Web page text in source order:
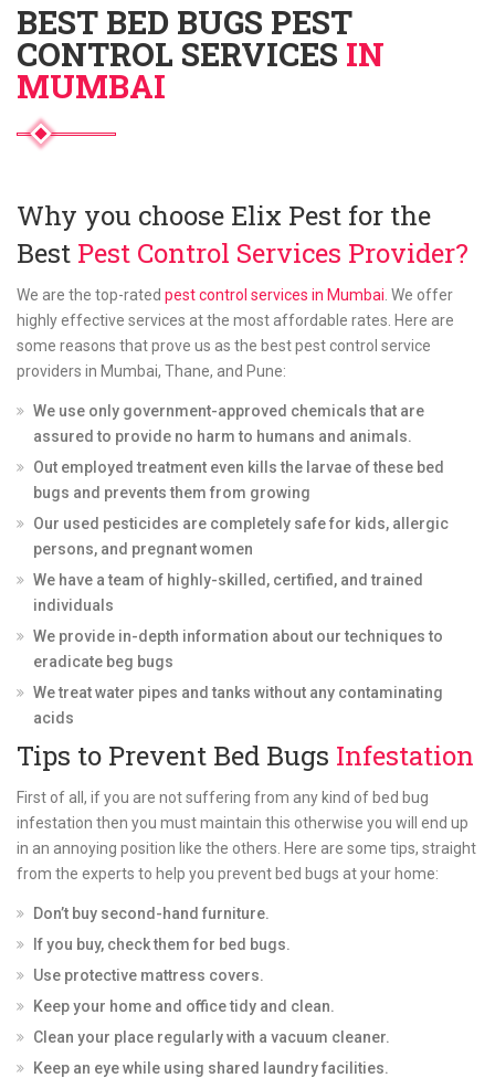
BEST BED BUGS PEST
CONTROL SERVICES IN
MUMBAI
Why you choose Elix Pest for the
Best Pest Control Services Provider?
We are the top-rated pest control services in Mumbai . We offer
highly effective services at the most affordable rates. Here are
some reasons that prove us as the best pest control service
providers in Mumbai, Thane, and Pune:
We use only government-approved chemicals that are
assured to provide no harm to humans and animals.
Out employed treatment even kills the larvae of these bed
bugs and prevents them from growing
Our used pesticides are completely safe for kids, allergic
persons, and pregnant women
We have a team of highly-skilled, certified, and trained
individuals
We provide in-depth information about our techniques to
eradicate beg bugs
We treat water pipes and tanks without any contaminating
acids
Tips to Prevent Bed Bugs Infestation
First of all, if you are not suffering from any kind of bed bug
infestation then you must maintain this otherwise you will end up
in an annoying position like the others. Here are some tips, straight
from the experts to help you prevent bed bugs at your home:
Don’t buy second-hand furniture.
If you buy, check them for bed bugs.
Use protective mattress covers.
Keep your home and office tidy and clean.
Clean your place regularly with a vacuum cleaner.
Keep an eye while using shared laundry facilities.